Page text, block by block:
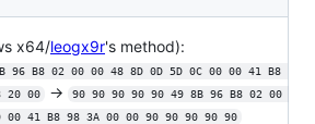
x64/leogx9r's method):
96 B8 02 00 00 48 8D 0D 5D 0C 00 00 41 B8
20 00
->
90 90 90 90 90 49 8B 96 B8 02 00
00 41 B8 98 3A 00 00 90 90 90 90 90